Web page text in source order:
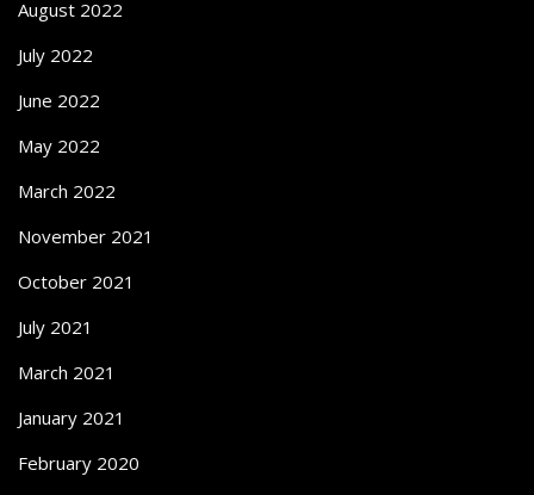
August 2022
July 2022
June 2022
May 2022
March 2022
November 2021
October 2021
July 2021
March 2021
January 2021
February 2020